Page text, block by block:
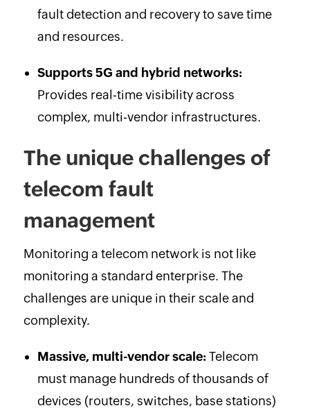
fault detection and recovery to save time
and resources.
Supports 5G and hybrid networks:
Provides real-time visibility across
complex, multi-vendor infrastructures.
The unique challenges of
telecom fault
management
Monitoring a telecom network is not like
monitoring a standard enterprise. The
challenges are unique in their scale and
complexity.
Massive, multi-vendor scale:Telecom
must manage hundreds of thousands of
devices (routers, switches, base stations)